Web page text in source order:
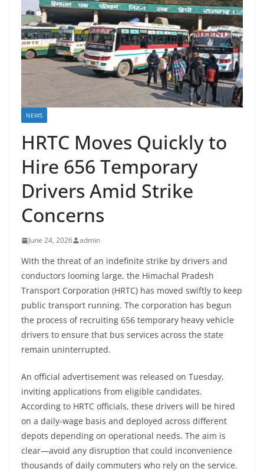
NEWS
HRTC Moves Quickly to
Hire 656 Temporary
Drivers Amid Strike
Concerns
June 24, 2026 admin
With the threat of an indefinite strike by drivers and
conductors looming large, the Himachal Pradesh
Transport Corporation (HRTC) has moved swiftly to keep
public transport running. The corporation has begun
the process of recruiting 656 temporary heavy vehicle
drivers to ensure that bus services across the state
remain uninterrupted.
An official advertisement was released on Tuesday,
inviting applications from eligible candidates.
According to HRTC officials, these drivers will be hired
on a daily-wage basis and deployed across different
depots depending on operational needs. The aim is
clear—avoid any disruption that could inconvenience
thousands of daily commuters who rely on the service.